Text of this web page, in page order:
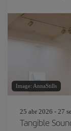
Image: AnnaStills
25 abr 2026 - 27
Tangible